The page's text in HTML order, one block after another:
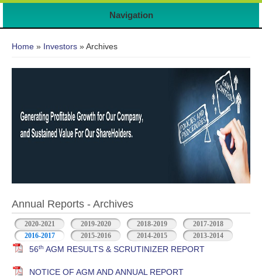
Navigation
Home » Investors » Archives
Annual Reports - Archives
2020-2021 2019-2020 2018-2019
2017-2018
2016-2017
2015-2016 2014-2015 2013-2014
56th AGM RESULTS & SCRUTINIZER REPORT
NOTICE OF AGM AND ANNUAL REPORT